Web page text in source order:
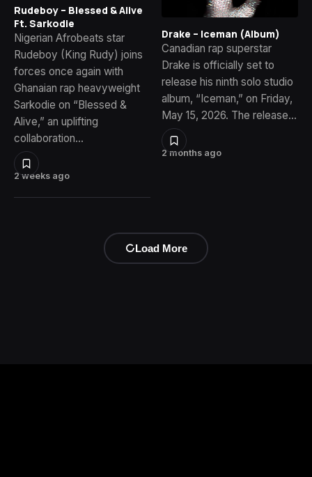
2 weeks ago
Rudeboy – Blessed & Alive
Ft. Sarkodie
Nigerian Afrobeats star
Rudeboy (King Rudy) joins
forces once again with
Ghanaian rap heavyweight
Sarkodie on “Blessed &
Alive,” an uplifting
collaboration…
2 months ago
Drake – Iceman (Album)
Canadian rap superstar
Drake is officially set to
release his ninth solo studio
album, “Iceman,” on Friday,
May 15, 2026. The release…
Load More